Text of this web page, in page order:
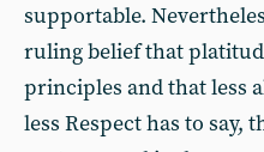
supportable.
ruling belief that
principles and that less
less Respect has to